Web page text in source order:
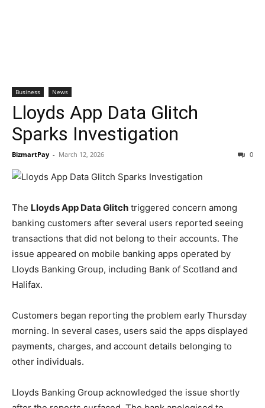
Business News
Lloyds App Data Glitch
Sparks Investigation
BizmartPay - March 12, 2026 0
The Lloyds App Data Glitch triggered concern among
banking customers after several users reported seeing
transactions that did not belong to their accounts. The
issue appeared on mobile banking apps operated by
Lloyds Banking Group, including Bank of Scotland and
Halifax.
Customers began reporting the problem early Thursday
morning. In several cases, users said the apps displayed
payments, charges, and account details belonging to
other individuals.
Lloyds Banking Group acknowledged the issue shortly